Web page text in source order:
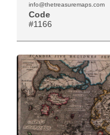
info@thetreasuremaps.com
Code
#1166